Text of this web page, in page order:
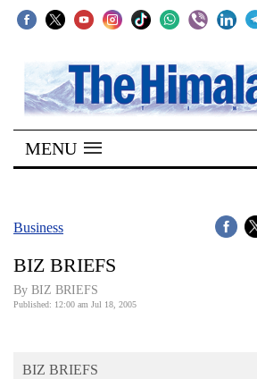
SECTIONS
Home
Kathmandu
Covid
Connect
Opinion
MENU
Business
BIZ BRIEFS
By BIZ BRIEFS
Published: 12:00 am Jul 18, 2005
BIZ BRIEFS